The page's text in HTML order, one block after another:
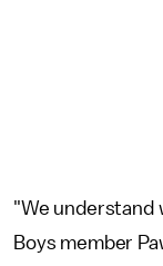
"We understand
Boys member